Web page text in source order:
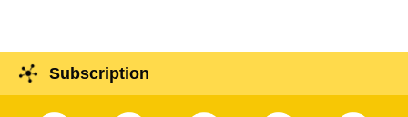
Subscription